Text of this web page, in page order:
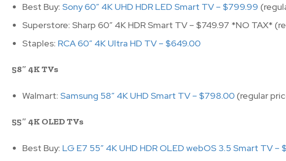
Best Buy: Sony 60″ 4K UHD HDR LED Smart TV – $799.99
Superstore: Sharp 60″ 4K HDR Smart TV – $749.97 *NO TAX*
Staples: RCA 60″ 4K Ultra HD TV – $649.00
58″ 4K TVs
Walmart: Samsung 58″ 4K UHD Smart TV – $798.00 (regular
55″ 4K OLED TVs
Best Buy: LG E7 55″ 4K UHD HDR OLED webOS 3.5 Smart TV –